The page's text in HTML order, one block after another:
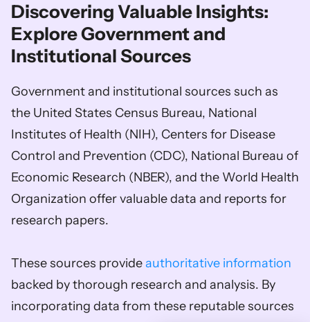
Discovering Valuable Insights:
Explore Government and
Institutional Sources
Government and institutional sources such as
the United States Census Bureau, National
Institutes of Health (NIH), Centers for Disease
Control and Prevention (CDC), National Bureau of
Economic Research (NBER), and the World Health
Organization offer valuable data and reports for
research papers.
These sources provide authoritative information
backed by thorough research and analysis. By
incorporating data from these reputable sources